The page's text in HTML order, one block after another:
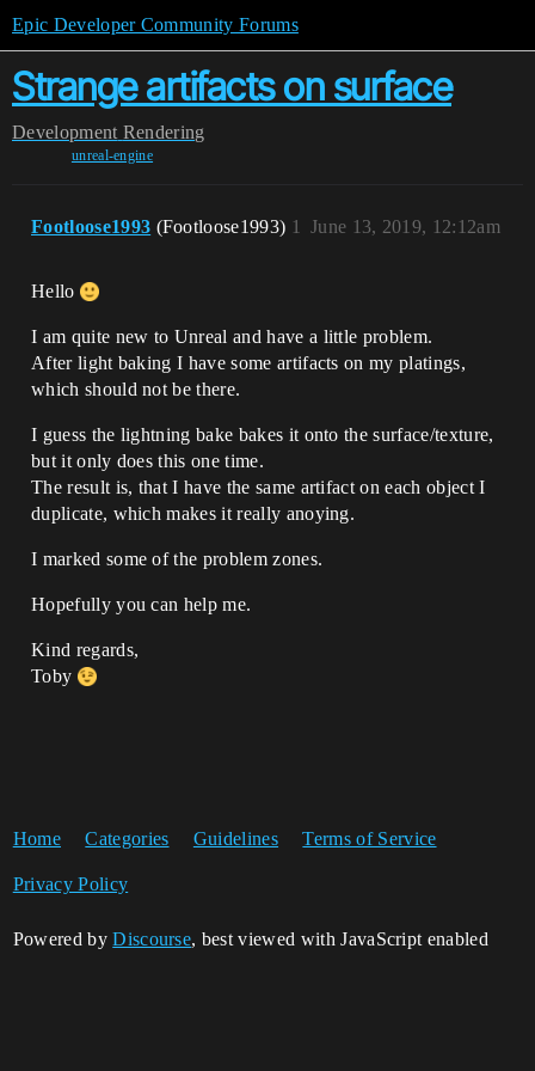
Epic Developer Community Forums
Strange artifacts on surface
Development Rendering
unreal-engine
Footloose1993 (Footloose1993) June 13, 2019, 12:12am
1
Hello
I am quite new to Unreal and have a little problem.
After light baking I have some artifacts on my platings,
which should not be there.
I guess the lightning bake bakes it onto the surface/texture,
but it only does this one time.
The result is, that I have the same artifact on each object I
duplicate, which makes it really anoying.
I marked some of the problem zones.
Hopefully you can help me.
Kind regards,
Toby
Home Categories Guidelines Terms of Service
Privacy Policy
Powered byDiscourse, best viewed with JavaScript enabled